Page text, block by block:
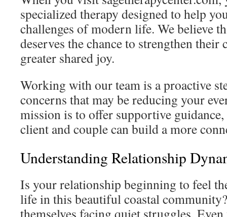
specialized therapy designed to help
challenges of modern life. We believe
deserves the chance to strengthen
greater shared joy.
Working with our team is a proactive
concerns that may be reducing your
mission is to offer supportive
client and couple can build a more
Understanding Relationship
Is your relationship beginning to feel
life in this beautiful coastal
themselves facing quiet struggles.